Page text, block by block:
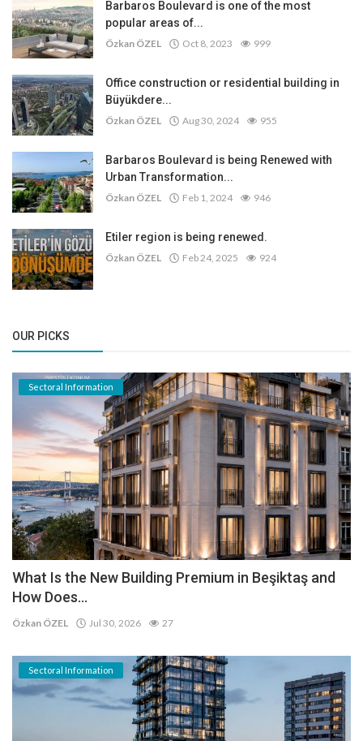
Barbaros Boulevard is one of the most
popular areas of...
Özkan ÖZEL Oct 8, 2023 999
Office construction or residential building in
Büyükdere...
Özkan ÖZEL Aug 30, 2024 955
Barbaros Boulevard is being Renewed with
Urban Transformation...
Özkan ÖZEL Feb 1, 2024 946
Etiler region is being renewed.
Özkan ÖZEL Feb 24, 2025 924
OUR PICKS
Sectoral Information
What Is the New Building Premium in Beşiktaş and
How Does...
Özkan ÖZEL Jul 30, 2026 27
Sectoral Information